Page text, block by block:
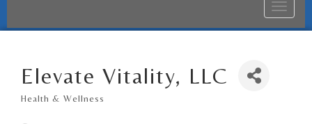
Toggle
Elevate Vitality, LLC
Health & Wellness